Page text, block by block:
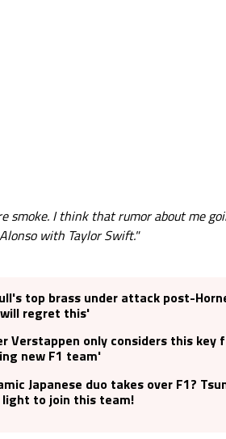
smoke. I think that rumor about me
with Taylor Swift."
top brass under attack post-
regret this'
Verstappen only considers this key
new F1 team'
Japanese duo takes over F1?
light to join this team!